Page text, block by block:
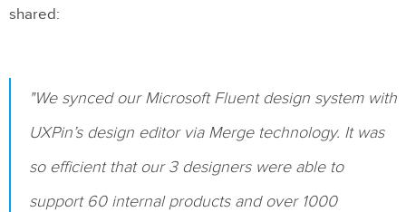
shared:
"We synced our Microsoft Fluent design system with
UXPin’s design editor via Merge technology. It was
so efficient that our 3 designers were able to
support 60 internal products and over 1000